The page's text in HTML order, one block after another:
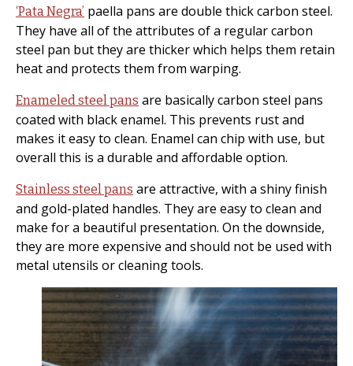
‘Pata Negra’ paella pans are double thick carbon steel.
They have all of the attributes of a regular carbon
steel pan but they are thicker which helps them retain
heat and protects them from warping.
Enameled steel pans are basically carbon steel pans
coated with black enamel. This prevents rust and
makes it easy to clean. Enamel can chip with use, but
overall this is a durable and affordable option.
Stainless steel pans are attractive, with a shiny finish
and gold-plated handles. They are easy to clean and
make for a beautiful presentation. On the downside,
they are more expensive and should not be used with
metal utensils or cleaning tools.